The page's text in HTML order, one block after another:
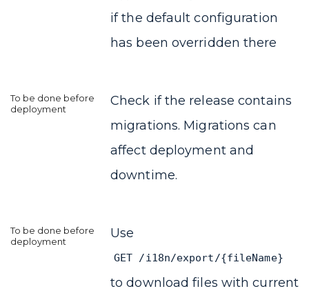
if the default configuration
has been overridden there
Check if the release contains
migrations. Migrations can
affect deployment and
downtime.
Use
GET /i18n/export/{fileName}
to download files with current